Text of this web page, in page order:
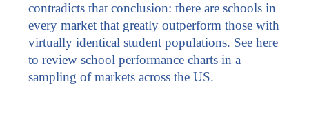
contradicts that conclusion: there are schools in
every market that greatly outperform those with
virtually identical student populations. See here
to review school performance charts in a
sampling of markets across the US.